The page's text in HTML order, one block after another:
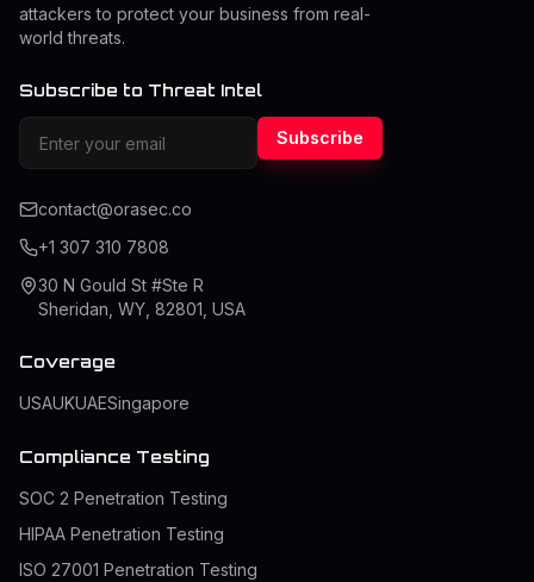
attackers to protect your business from real-
world threats.
Subscribe to Threat Intel
Subscribe
contact@orasec.co
+1 307 310 7808
30 N Gould St #Ste R
Sheridan, WY, 82801, USA
Coverage
USAUKUAESingapore
Compliance Testing
SOC 2 Penetration Testing
HIPAA Penetration Testing
ISO 27001 Penetration Testing